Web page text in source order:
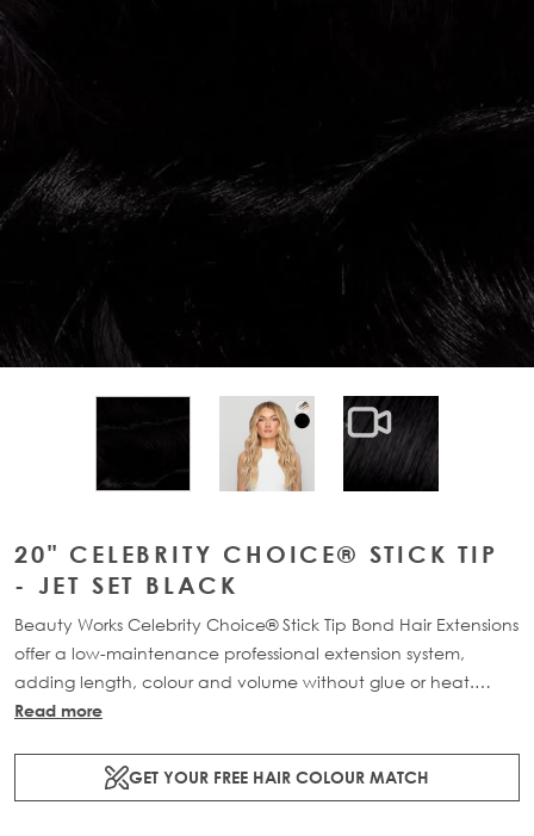
View larger imageView larger imageView larger
20" CELEBRITY CHOICE® STICK TIP
- JET SET BLACK
Beauty Works Celebrity Choice® Stick Tip Bond Hair Extensions
offer a low-maintenance professional extension system,
adding length, colour and volume without glue or heat.
Available in lengths 16" - 24" and a range of beautiful
human hair.
Read more
GET YOUR FREE HAIR COLOUR MATCH